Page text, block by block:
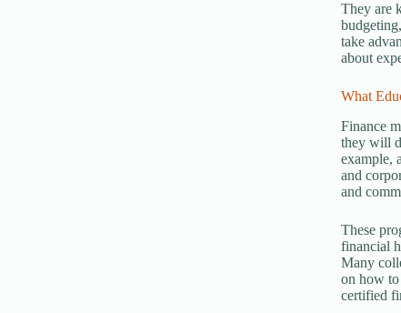
They are
take
about
What
Finance
they will
example,
and
and
These
financial
Many
on how to
certified